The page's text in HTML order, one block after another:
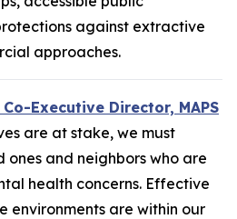
against extractive
approaches.
Executive Director, MAPS
are at stake, we must
ones and neighbors who are
health concerns. Effective
environments are within our